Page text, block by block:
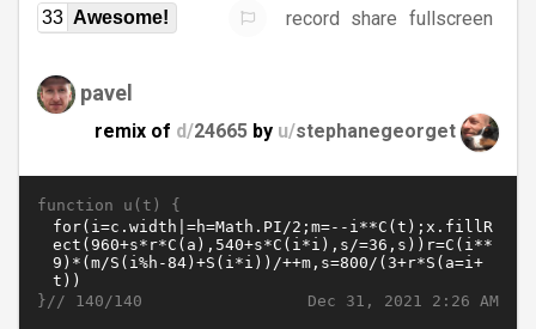
33 Awesome! record share fullscreen
pavel
remix of d/24665 by u/stephanegeorget
function u(t) {
Dec 31, 2021 2:26 AM
}// 140/140